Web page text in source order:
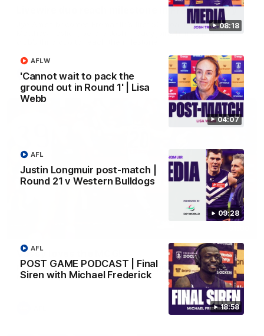
08:18
04:07
'Cannot wait to pack the
ground out in Round 1' | Lisa
Webb
AFLW
09:28
Justin Longmuir post-match |
Round 21 v Western Bulldogs
AFL
18:58
POST GAME PODCAST | Final
Siren with Michael Frederick
AFL
Livewire duo reach milestone in Freo's history
Jye Amiss becomes Fremantle’s first 50-goal forward since
Matthew Pavlich, before Josh Treacy joins him as just the
AFL
Vossy loves the MCG!
Patrick Voss gets Fremantle off to a flying start with two
majors early in the match.